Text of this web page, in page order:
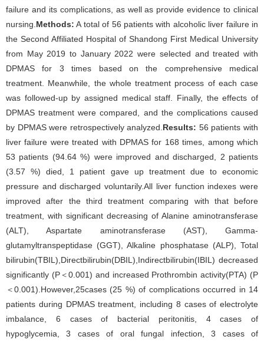
failure and its complications, as well as provide evidence to clinical
nursing. Methods: A total of 56 patients with alcoholic liver failure in
the Second Affiliated Hospital of Shandong First Medical University
from May 2019 to January 2022 were selected and treated with
DPMAS for 3 times based on the comprehensive medical
treatment. Meanwhile, the whole treatment process of each case
was followed-up by assigned medical staff. Finally, the effects of
DPMAS treatment were compared, and the complications caused
by DPMAS were retrospectively analyzed. Results: 56 patients with
liver failure were treated with DPMAS for 168 times, among which
53 patients (94.64 %) were improved and discharged, 2 patients
(3.57 %) died, 1 patient gave up treatment due to economic
pressure and discharged voluntarily.All liver function indexes were
improved after the third treatment comparing with that before
treatment, with significant decreasing of Alanine aminotransferase
(ALT), Aspartate aminotransferase (AST), Gamma-
glutamyltranspeptidase (GGT), Alkaline phosphatase (ALP), Total
bilirubin(TBIL),Directbilirubin(DBIL),Indirectbilirubin(IBIL) decreased
significantly (P＜0.001) and increased Prothrombin activity(PTA) (P
＜0.001).However,25cases (25 %) of complications occurred in 14
patients during DPMAS treatment, including 8 cases of electrolyte
imbalance, 6 cases of bacterial peritonitis, 4 cases of
hypoglycemia, 3 cases of oral fungal infection, 3 cases of